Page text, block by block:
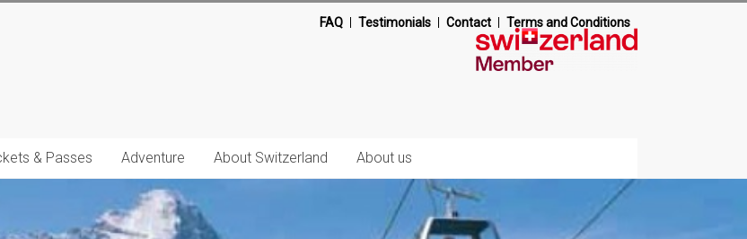
Terms and Conditions
Contact
Testimonials
FAQ
& Passes Adventure About Switzerland About us